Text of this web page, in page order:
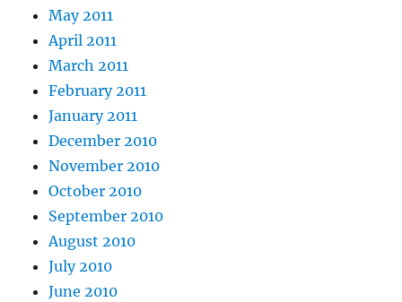
May 2011
April 2011
March 2011
February 2011
January 2011
December 2010
November 2010
October 2010
September 2010
August 2010
July 2010
June 2010